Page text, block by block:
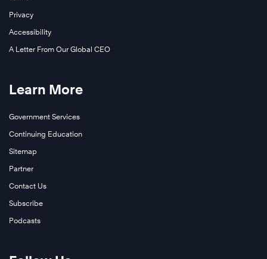
Privacy
Accessibility
A Letter From Our Global CEO
Learn More
Government Services
Continuing Education
Sitemap
Partner
Contact Us
Subscribe
Podcasts